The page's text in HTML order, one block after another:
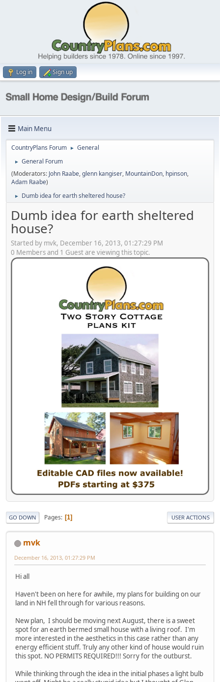
Log in Sign up
Main Menu
CountryPlans Forum ► General
►
General Forum
(Moderators: John Raabe,glenn kangiser, MountainDon, hpinson,
Adam Raabe)
► Dumb idea for earth sheltered house?
Dumb idea for earth sheltered
house?
Started by mvk, December 16, 2013, 01:27:29 PM
0 Members and 1 Guest are viewing this topic.
GO DOWN Pages 1 USER ACTIONS
mvk
December 16, 2013, 01:27:29 PM
Hi all
Haven't been on here for awhile, my plans for building on our
land in NH fell through for various reasons.
New plan, I should be moving next August, there is a sweet
spot for an earth bermed small house with a living roof. I'm
more interested in the aesthetics in this case rather than any
energy efficient stuff. Truly any other kind of house would ruin
this spot. NO PERMITS REQUIRED!!! Sorry for the outburst.
While thinking through the idea in the initial phases a light bulb